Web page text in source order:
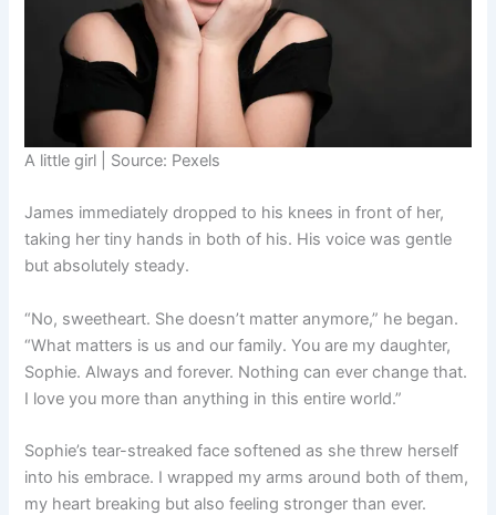
A little girl | Source: Pexels
James immediately dropped to his knees in front of her,
taking her tiny hands in both of his. His voice was gentle
but absolutely steady.
“No, sweetheart. She doesn’t matter anymore,” he began.
“What matters is us and our family. You are my daughter,
Sophie. Always and forever. Nothing can ever change that.
I love you more than anything in this entire world.”
Sophie’s tear-streaked face softened as she threw herself
into his embrace. I wrapped my arms around both of them,
my heart breaking but also feeling stronger than ever.